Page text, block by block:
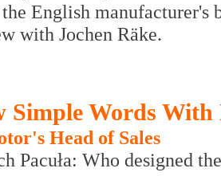
English manufacturer's
with Jochen Räke.
Simple Words
Head of Sales
Pacuła: Who designed